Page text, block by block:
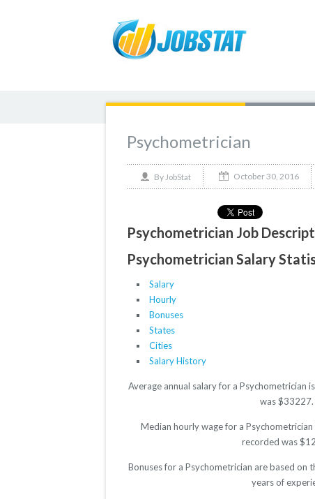
Psychometrician
By JobStat October 30, 2016
Psychometrician Job
Psychometrician Salary
Salary
Hourly
Bonuses
States
Cities
Salary History
Average annual salary for a
was $33227.
Median hourly wage for a
recorded was
Bonuses for a Psychometrician are based
years of